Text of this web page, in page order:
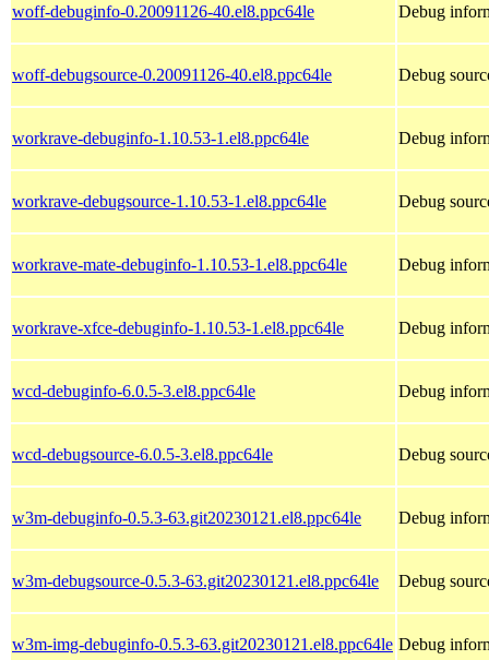
woff-debuginfo-0.20091126-40.el8.ppc64le Debug
woff-debugsource-0.20091126-40.el8.ppc64le Debug
workrave-debuginfo-1.10.53-1.el8.ppc64le Debug
workrave-debugsource-1.10.53-1.el8.ppc64le Debug
workrave-mate-debuginfo-1.10.53-1.el8.ppc64le Debug
workrave-xfce-debuginfo-1.10.53-1.el8.ppc64le Debug
wcd-debuginfo-6.0.5-3.el8.ppc64le Debug
wcd-debugsource-6.0.5-3.el8.ppc64le Debug
w3m-debuginfo-0.5.3-63.git20230121.el8.ppc64le Debug
w3m-debugsource-0.5.3-63.git20230121.el8.ppc64le Debug
w3m-img-debuginfo-0.5.3-63.git20230121.el8.ppc64le Debug